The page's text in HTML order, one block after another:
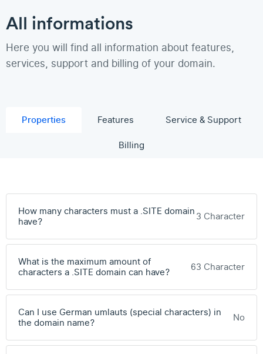
All informations
Here you will find all information about features,
services, support and billing of your domain.
Properties Features
Service & Support
Billing
How many characters must a .SITE domain
have?
3 Character
What is the maximum amount of
characters a .SITE domain can have?
63 Character
Can I use German umlauts (special characters) in
the domain name?
No